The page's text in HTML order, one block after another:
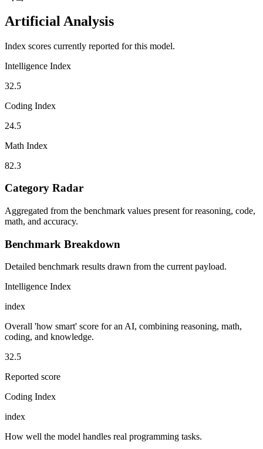
Artificial Analysis
Index scores currently reported for this model.
Intelligence Index
32.5
Coding Index
24.5
Math Index
82.3
Category Radar
Aggregated from the benchmark values present for reasoning, code,
math, and accuracy.
Benchmark Breakdown
Detailed benchmark results drawn from the current payload.
Intelligence Index
index
Overall 'how smart' score for an AI, combining reasoning, math,
coding, and knowledge.
32.5
Reported score
Coding Index
index
How well the model handles real programming tasks.